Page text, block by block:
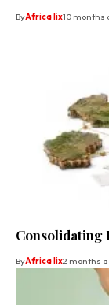
ByAfrica lix10 months
Consolidating
ByAfrica lix2 months